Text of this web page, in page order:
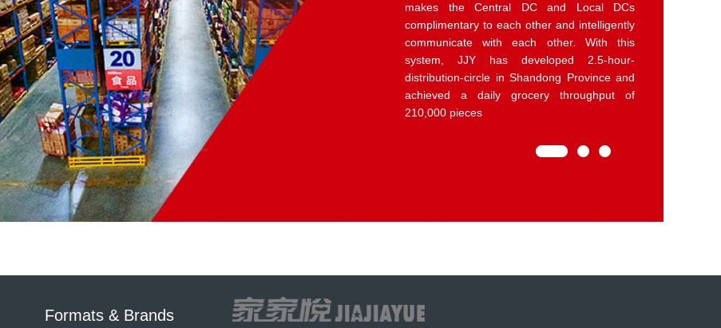
3400 tons. Among them, Yantai, Gaomi,
Laiwu,Huaibe Fresh DCs only has the
function of Picking and distributing
agricultural produce, like fruits and
vegetables. The other 2 Fresh DCs in
Songcun and Weihai also are able to do
primary and deep processing of agricultural
Formats & Brands